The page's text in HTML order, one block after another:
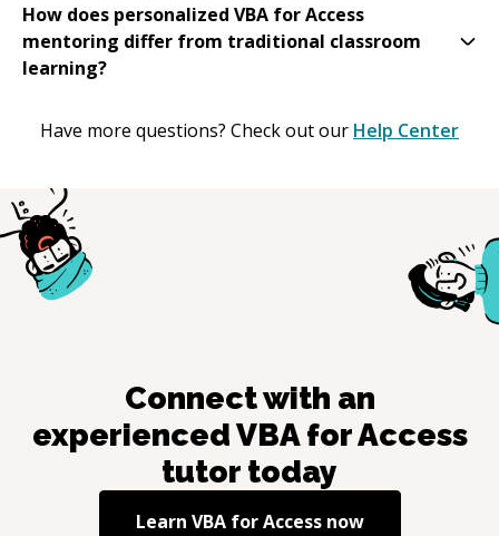
How does personalized VBA for Access
mentoring differ from traditional classroom
learning?
Have more questions? Check out our Help Center
Connect with an
experiencedVBA for Access
tutor today
Learn VBA for Accessnow